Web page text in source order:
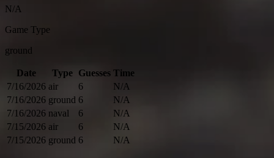
N/A
Game Type
ground
Date Type Guesses Time
7/16/2026 air 6
N/A
7/16/2026 ground 6
N/A
7/16/2026 naval 6
N/A
7/15/2026 air 6
N/A
7/15/2026 ground 6 N/A